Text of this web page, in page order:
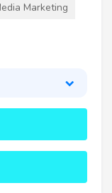
Marketing